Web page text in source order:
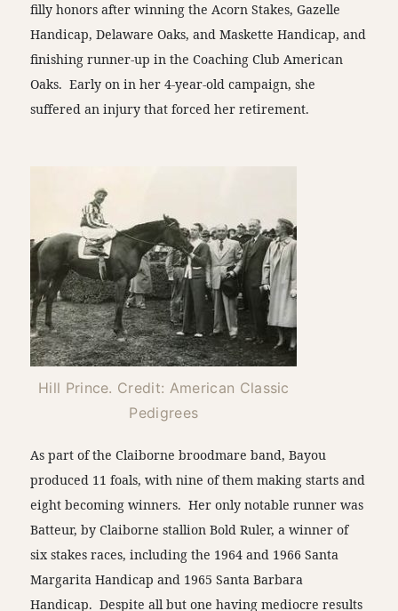
filly honors after winning the Acorn Stakes, Gazelle
Handicap, Delaware Oaks, and Maskette Handicap, and
finishing runner-up in the Coaching Club American
Oaks. Early on in her 4-year-old campaign, she
suffered an injury that forced her retirement.
Hill Prince. Credit: American Classic
Pedigrees
As part of the Claiborne broodmare band, Bayou
produced 11 foals, with nine of them making starts and
eight becoming winners. Her only notable runner was
Batteur, by Claiborne stallion Bold Ruler, a winner of
six stakes races, including the 1964 and 1966 Santa
Margarita Handicap and 1965 Santa Barbara
Handicap. Despite all but one having mediocre results